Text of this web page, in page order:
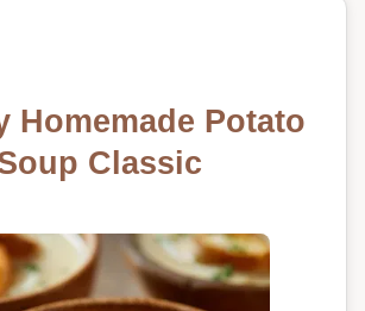
Homemade Potato
Classic